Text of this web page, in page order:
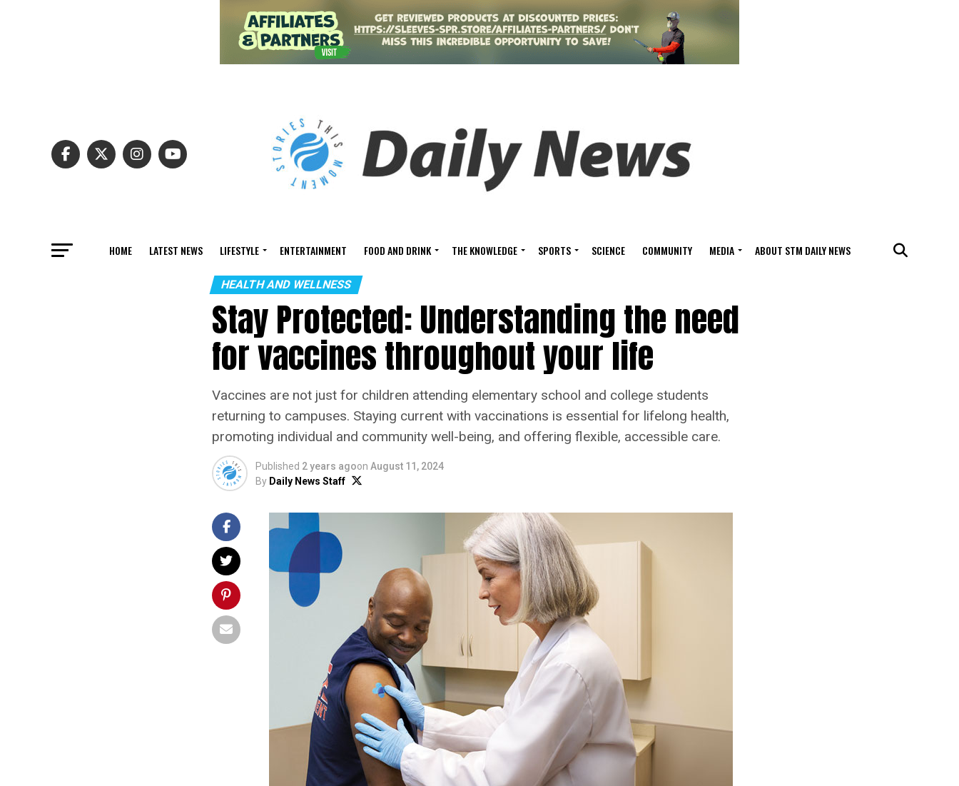
HOME LATEST NEWS LIFESTYLE ENTERTAINMENT FOOD AND DRINK THE KNOWLEDGE SPORTS SCIENCE COMMUNITY MEDIA ABOUT STM DAILY NEWS
HEALTH AND WELLNESS
Stay Protected: Understanding the need
for vaccines throughout your life
Vaccines are not just for children attending elementary school and college students
returning to campuses. Staying current with vaccinations is essential for lifelong health,
promoting individual and community well-being, and offering flexible, accessible care.
Published 2 years agoon August 11, 2024
By Daily News Staff